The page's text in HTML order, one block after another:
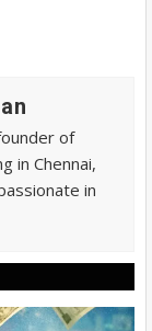
of
in Chennai,
in